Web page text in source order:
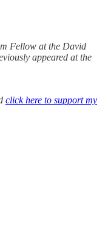
Fellow at the David
appeared at the
click here to support my